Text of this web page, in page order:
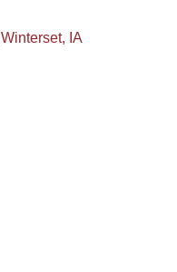
Winterset
IA